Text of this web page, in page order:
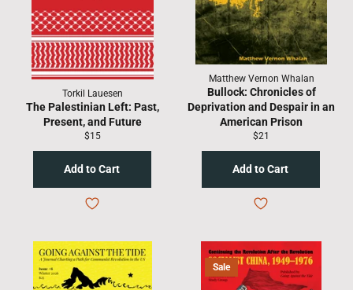
Torkil Lauesen
The Palestinian Left: Past,
Present, and Future
Regular
$15
Matthew Vernon Whalan
Bullock: Chronicles of
Deprivation and Despair in an
American Prison
Regular
$21
Sale